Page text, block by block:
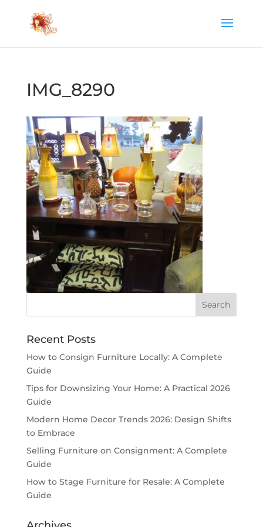
IMG_8290
Recent Posts
How to Consign Furniture Locally: A Complete
Guide
Tips for Downsizing Your Home: A Practical 2026
Guide
Modern Home Decor Trends 2026: Design Shifts
to Embrace
Selling Furniture on Consignment: A Complete
Guide
How to Stage Furniture for Resale: A Complete
Guide